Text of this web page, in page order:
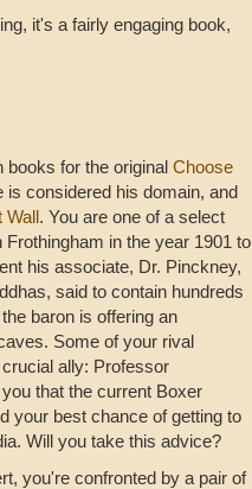
it's a fairly engaging book,
books for the originalChoose
is considered his domain, and
Wall. You are one of a select
in the year 1901 to
his associate, Dr. Pinckney,
said to contain hundreds
baron is offering an
Some of your rival
ally: Professor
that the current Boxer
your best chance of getting to
Will you take this advice?
you're confronted by a pair of